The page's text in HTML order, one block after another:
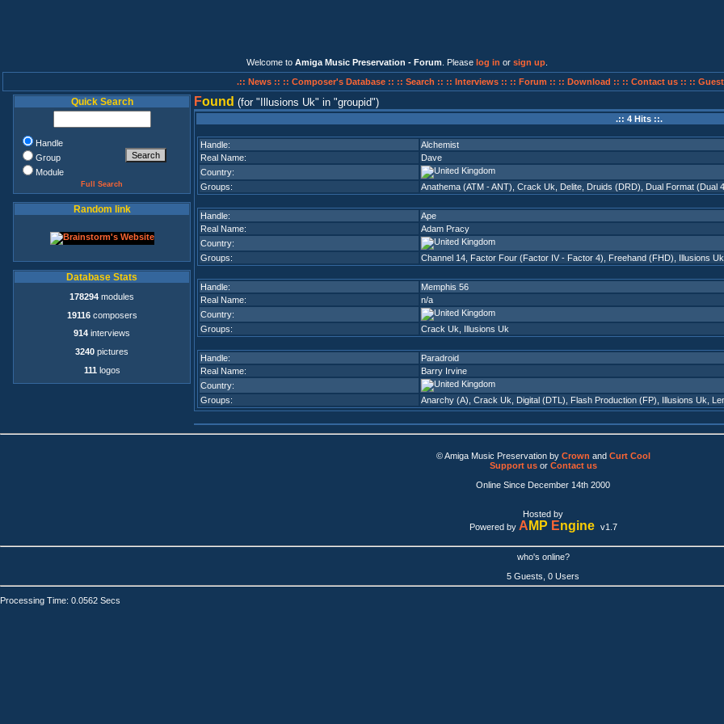
Welcome to Amiga Music Preservation - Forum . Please log in or sign up
.:: News :: :: Composer's Database :: :: Search :: :: Interviews :: :: Forum :: :: Download :: :: Contact us :: ::
Quick Search
Handle
Group
Module
Full Search
Random link
Database Stats
178294 modules
19116composers
914 interviews
3240 pictures
111 logos
Found (for Illusions Uk in groupid )
.:: 4 Hits ::.
Handle:
Alchemist
Real Name:
Dave
Country:
Groups:
Anathema (ATM - ANT) Crack Uk Delite Druids (DRD) Dual Format (Dual
Handle:
Ape
Real Name:
Adam Pracy
Country:
Groups:
Channel 14 Factor Four (Factor IV - Factor 4) Freehand (FHD) Illusions Uk
Handle:
Memphis 56
Real Name:
n/a
Country:
Groups:
Crack Uk Illusions Uk
Handle:
Paradroid
Real Name:
Barry Irvine
Country:
Groups:
Anarchy (A) Crack Uk Digital (DTL) Flash Production (FP) Illusions Uk
© Amiga Music Preservation by Crown and Curt Cool
Support usor Contact us
Online Since December 14th 2000
Hosted by
Powered by A MP Engine v1.7
who's online?
5 Guests, 0 Users
Processing Time: 0.0562 Secs